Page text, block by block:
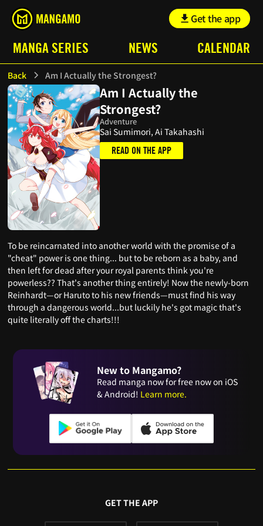
Get the app
MANGA SERIES NEWS CALENDAR
Back Am I Actually the Strongest?
Am I Actually the
Strongest?
Adventure
Sai Sumimori, Ai Takahashi
READ ON THE APP
To be reincarnated into another world with the promise of a
"cheat" power is one thing... but to be reborn as a baby, and
then left for dead after your royal parents think you're
powerless?? That's another thing entirely! Now the newly-born
Reinhardt—or Haruto to his new friends—must find his way
through a dangerous world...but luckily he's got magic that's
quite literally off the charts!!!
New to Mangamo?
Read manga now for free now on iOS
& Android! Learn more.
GET THE APP